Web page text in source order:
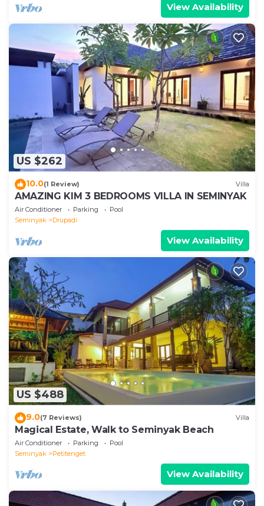
View Availability
US $262
10.0(1 Review) Villa
AMAZING KIM 3 BEDROOMS VILLA IN SEMINYAK
Air Conditioner Parking
Pool
Seminyak
Drupadi
View Availability
US $488
9.0(7 Reviews) Villa
Magical Estate, Walk to Seminyak Beach
Air Conditioner Parking
Pool
Seminyak
Petitenget
View Availability